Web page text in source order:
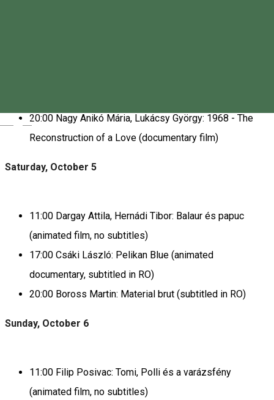
Magyar20:00 Nagy Anikó Mária, Lukácsy György: 1968 - The
Reconstruction of a Love (documentary film)
Saturday, October 5
11:00 Dargay Attila, Hernádi Tibor: Balaur és papuc
(animated film, no subtitles)
17:00 Csáki László: Pelikan Blue (animated
documentary, subtitled in RO)
20:00 Boross Martin: Material brut (subtitled in RO)
Sunday, October 6
11:00 Filip Posivac: Tomi, Polli és a varázsfény
(animated film, no subtitles)